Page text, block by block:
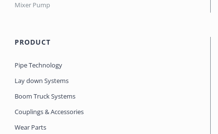
Mixer Pump
PRODUCT
Pipe Technology
Lay down Systems
Boom Truck Systems
Couplings & Accessories
Wear Parts